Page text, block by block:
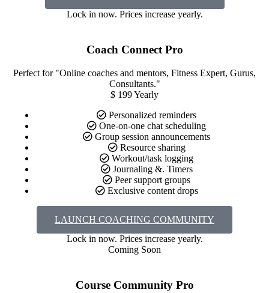
Lock in now. Prices increase yearly.
Coach Connect Pro
Perfect for "Online coaches and mentors, Fitness Expert, Gurus,
Consultants."
$ 199Yearly
Personalized reminders
One-on-one chat scheduling
Group session announcements
Resource sharing
Workout/task logging
Journaling &. Timers
Peer support groups
Exclusive content drops
LAUNCH COACHING COMMUNITY
Lock in now. Prices increase yearly.​​
Coming Soon
Course Community Pro